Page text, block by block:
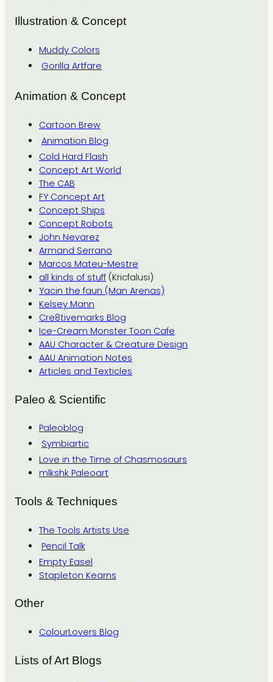
Illustration & Concept
Muddy Colors
Gorilla Artfare
Animation & Concept
Cartoon Brew
Animation Blog
Cold Hard Flash
Concept Art World
The CAB
FY Concept Art
Concept Ships
Concept Robots
John Nevarez
Armand Serrano
Marcos Mateu-Mestre
all kinds of stuff (Kricfalusi)
Yacin the faun (Man Arenas)
Kelsey Mann
Cre8tivemarks Blog
Ice-Cream Monster Toon Cafe
AAU Character & Creature Design
AAU Animation Notes
Articles and Texticles
Paleo & Scientific
Paleoblog
Symbiartic
Love in the Time of Chasmosaurs
mlkshk Paleoart
Tools & Techniques
The Tools Artists Use
Pencil Talk
Empty Easel
Stapleton Kearns
Other
ColourLovers Blog
Lists of Art Blogs